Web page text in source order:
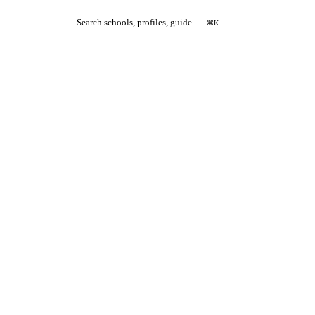
Search schools, profiles, guide… ⌘K